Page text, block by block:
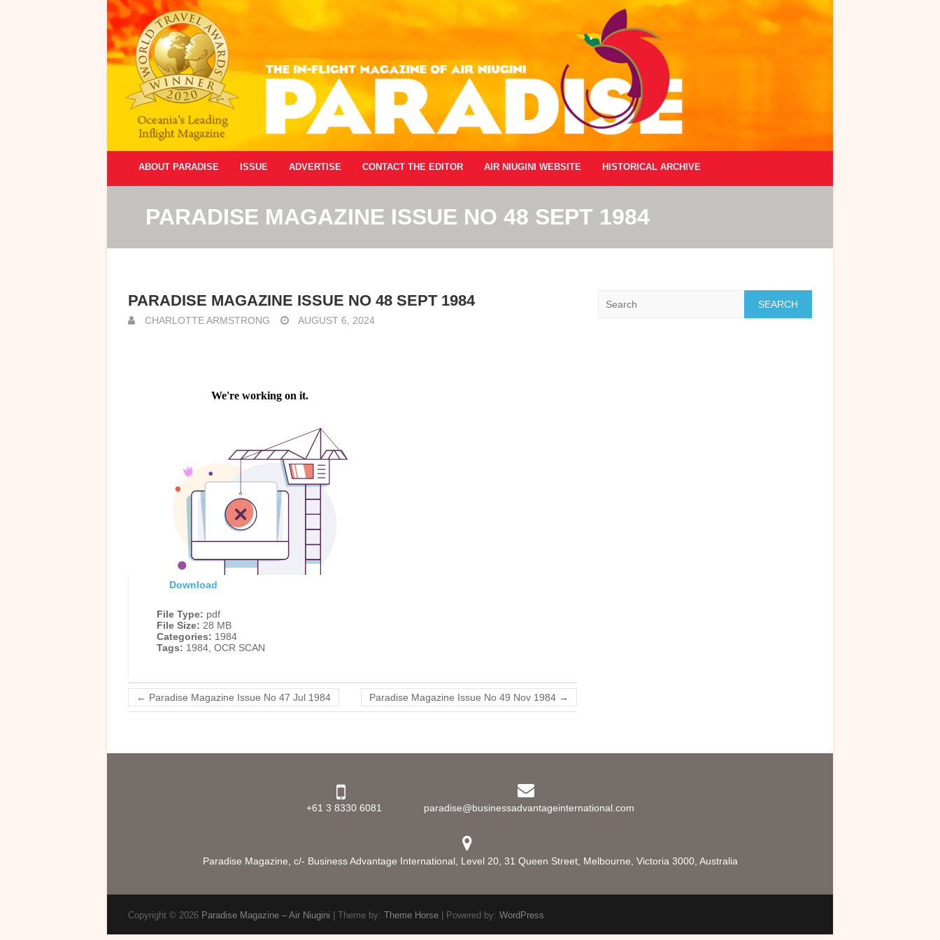
ABOUT PARADISE ISSUE ADVERTISE CONTACT THE EDITOR AIR NIUGINI WEBSITE HISTORICAL ARCHIVE
PARADISE MAGAZINE ISSUE NO 48 SEPT 1984
PARADISE MAGAZINE ISSUE NO 48 SEPT 1984
CHARLOTTE ARMSTRONG AUGUST 6, 2024
Download
File Type: pdf
File Size: 28 MB
Categories: 1984
Tags: 1984, OCR SCAN
← Paradise Magazine Issue No 47 Jul 1984 Paradise Magazine Issue No 49 Nov 1984 →
+61 3 8330 6081 paradise@businessadvantageinternational.com
Paradise Magazine, c/- Business Advantage International, Level 20, 31 Queen Street, Melbourne, Victoria 3000, Australia
Copyright © 2026 Paradise Magazine – Air Niugini | Theme by: Theme Horse | Powered by: WordPress